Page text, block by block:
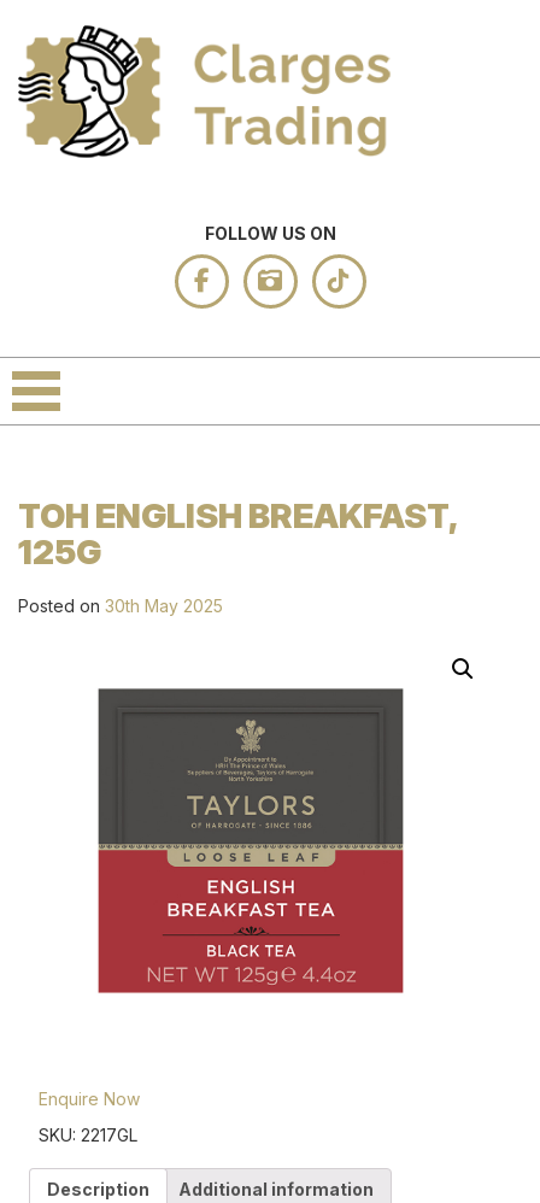
FOLLOW US ON
TOH ENGLISH BREAKFAST,
125G
Posted on 30th May 2025
Enquire Now
SKU: 2217GL
Description Additional information